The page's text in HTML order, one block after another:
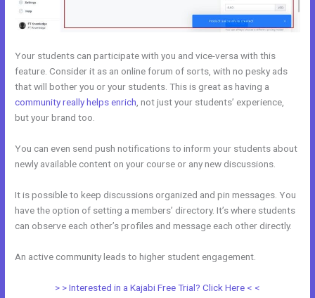
Your students can participate with you and vice-versa with this
feature. Consider it as an online forum of sorts, with no pesky ads
that will bother you or your students. This is great as having a
community really helps enrich , not just your students’ experience,
but your brand too.
You can even send push notifications to inform your students about
newly available content on your course or any new discussions.
It is possible to keep discussions organized and pin messages. You
have the option of setting a members’ directory. It’s where students
can observe each other’s profiles and message each other directly.
An active community leads to higher student engagement.
> > Interested in a Kajabi Free Trial? Click Here < <